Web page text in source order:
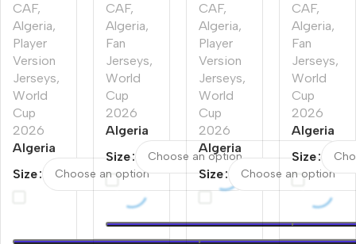
CAF,
Algeria,
Player
Version
Jerseys,
World
Cup
2026
Algeria
Player
Size
CAF,
Algeria,
Fan
Jerseys,
World
Cup
2026
Algeria
Soccer
Jersey
World
2026
Size
CAF,
Algeria,
Player
Version
Jerseys,
World
Cup
2026
Algeria
Home
Player
Size
CAF,
Algeria,
Fan
Jerseys,
World
Cup
2026
Algeria
Soccer
Jersey
World
2026
Size